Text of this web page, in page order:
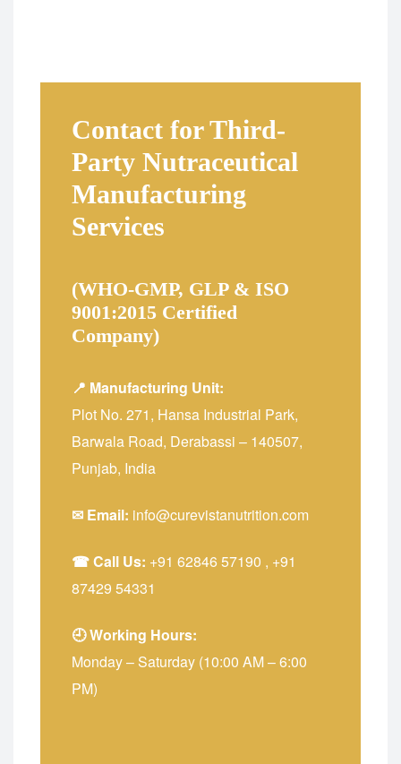
Contact for Third-
Party Nutraceutical
Manufacturing
Services
(WHO-GMP, GLP & ISO
9001:2015 Certified
Company)
📍 Manufacturing Unit:
Plot No. 271, Hansa Industrial Park,
Barwala Road, Derabassi – 140507,
Punjab, India
✉ Email: info@curevistanutrition.com
☎ Call Us: +91 62846 57190 , +91
87429 54331
🕘 Working Hours:
Monday – Saturday (10:00 AM – 6:00
PM)